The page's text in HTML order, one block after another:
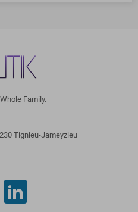
Family.
Tignieu-Jameyzieu
Instagram